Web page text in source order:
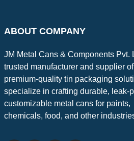
ABOUT COMPANY
JM Metal Cans & Components Pvt.
trusted manufacturer and supplier of
premium-quality tin packaging
specialize in crafting durable, leak-
customizable metal cans for paints,
chemicals, food, and other